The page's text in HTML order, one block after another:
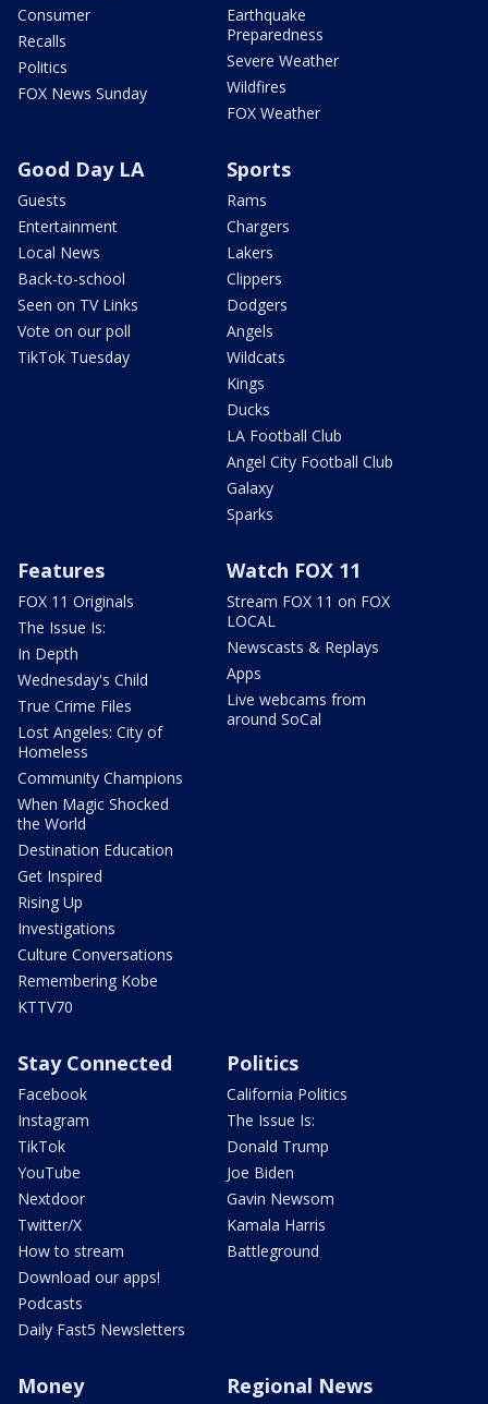
Consumer
Recalls
Politics
FOX News Sunday
Earthquake
Preparedness
Severe Weather
Wildfires
FOX Weather
Good Day LA
Guests
Entertainment
Local News
Back-to-school
Seen on TV Links
Vote on our poll
TikTok Tuesday
Sports
Rams
Chargers
Lakers
Clippers
Dodgers
Angels
Wildcats
Kings
Ducks
LA Football Club
Angel City Football Club
Galaxy
Sparks
Features
FOX 11 Originals
The Issue Is:
In Depth
Wednesday's Child
True Crime Files
Lost Angeles: City of
Homeless
Community Champions
When Magic Shocked
the World
Destination Education
Get Inspired
Rising Up
Investigations
Culture Conversations
Remembering Kobe
KTTV70
Watch FOX 11
Stream FOX 11 on FOX
LOCAL
Newscasts & Replays
Apps
Live webcams from
around SoCal
Stay Connected
Facebook
Instagram
TikTok
YouTube
Nextdoor
Twitter/X
How to stream
Download our apps!
Podcasts
Daily Fast5 Newsletters
Politics
California Politics
The Issue Is:
Donald Trump
Joe Biden
Gavin Newsom
Kamala Harris
Battleground
Money Regional News